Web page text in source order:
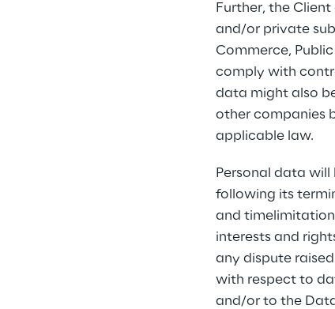
Further, the
and/or private
Commerce,
comply with
data might also
other companies
applicable law.
Personal data
following its
and
interests and
any dispute
with respect to
and/or to the